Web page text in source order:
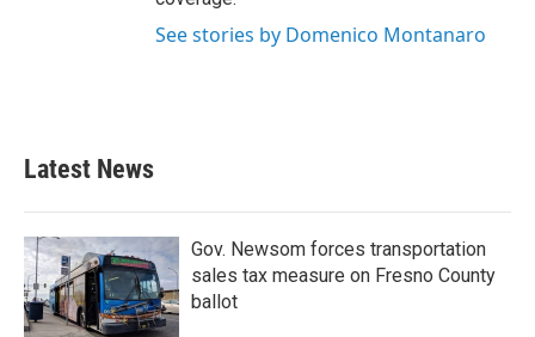
See stories by Domenico Montanaro
Latest News
Gov. Newsom forces transportation
sales tax measure on Fresno County
ballot